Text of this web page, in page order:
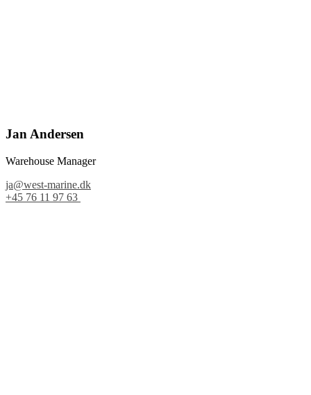
Jan Andersen
Warehouse Manager
ja@west-marine.dk
+45 76 11 97 63